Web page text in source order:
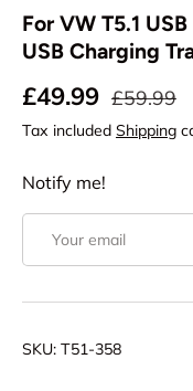
For VW T5.1
USB Charging
Sale price
£49.99 Regular
£59.99
Tax included Shipping
Notify me!
SKU: T51-358